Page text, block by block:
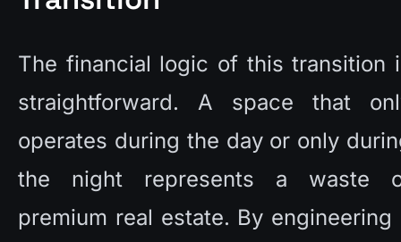
The financial logic of this transition
straightforward. A space that
operates during the day or only
the night represents a waste
premium real estate. By engineering